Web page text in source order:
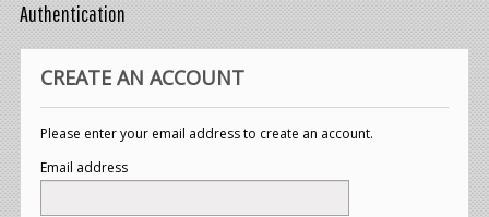
Authentication
CREATE AN ACCOUNT
Please enter your email address to create an account.
Email address